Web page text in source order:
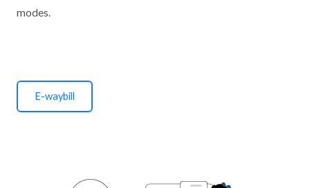
modes.
E-waybill